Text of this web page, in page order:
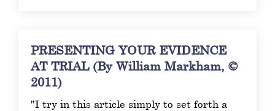
PRESENTING YOUR EVIDENCE
AT TRIAL (By William Markham, ©
2011)
"I try in this article simply to set forth a